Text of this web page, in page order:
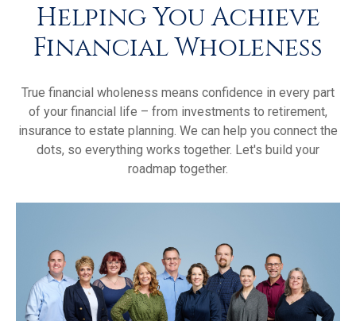
Helping You Achieve
Financial Wholeness
True financial wholeness means confidence in every part
of your financial life – from investments to retirement,
insurance to estate planning. We can help you connect the
dots, so everything works together. Let's build your
roadmap together.